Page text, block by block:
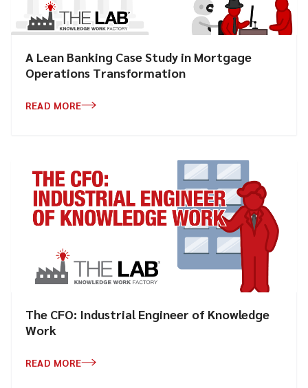
A Lean Banking Case Study in Mortgage
Operations Transformation
READ MORE
The CFO: Industrial Engineer of Knowledge
Work
READ MORE